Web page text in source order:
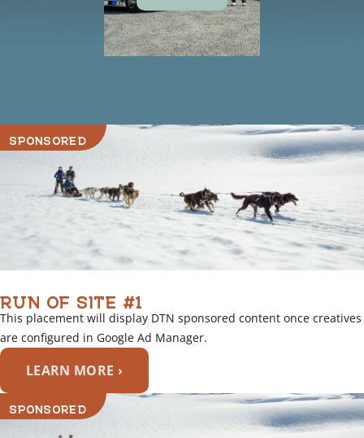
SPONSORED
RUN OF SITE #1
This placement will display DTN sponsored content once creatives
are configured in Google Ad Manager.
LEARN MORE ›
SPONSORED